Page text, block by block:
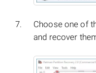
Choose one of
and recover